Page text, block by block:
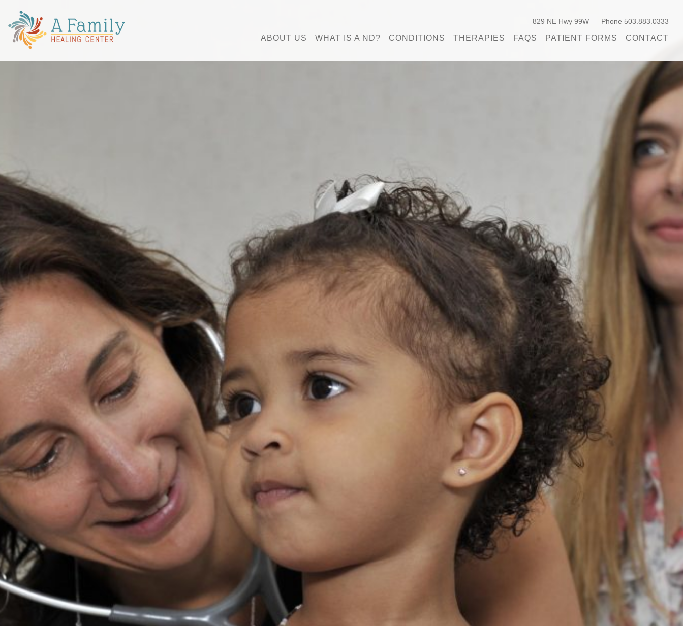
ABOUT US WHAT IS A ND? CONDITIONS THERAPIES FAQS PATIENT FORMS CONTACT
829 NE Hwy 99W Phone 503.883.0333